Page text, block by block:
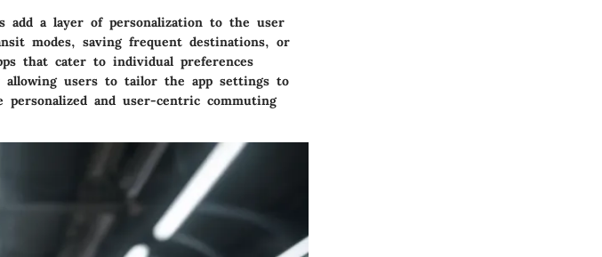
add a layer of personalization to the user
modes, saving frequent destinations, or
that cater to individual preferences
allowing users to tailor the app settings to
and user-centric commuting